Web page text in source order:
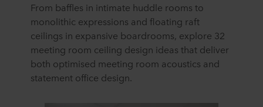
From baffles in intimate huddle rooms to
monolithic expressions and floating raft
ceilings in expansive boardrooms, explore 32
meeting room ceiling design ideas that deliver
both optimised meeting room acoustics and
statement office design.